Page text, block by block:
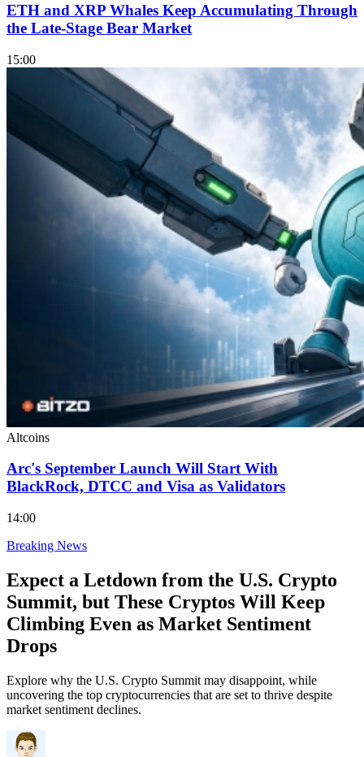
ETH and XRP Whales Keep Accumulating Through
the Late-Stage Bear Market
15:00
Altcoins
Arc's September Launch Will Start With
BlackRock, DTCC and Visa as Validators
14:00
Breaking News
Expect a Letdown from the U.S. Crypto
Summit, but These Cryptos Will Keep
Climbing Even as Market Sentiment
Drops
Explore why the U.S. Crypto Summit may disappoint, while
uncovering the top cryptocurrencies that are set to thrive despite
market sentiment declines.